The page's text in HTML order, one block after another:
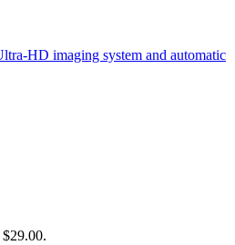
HD imaging system and automatic